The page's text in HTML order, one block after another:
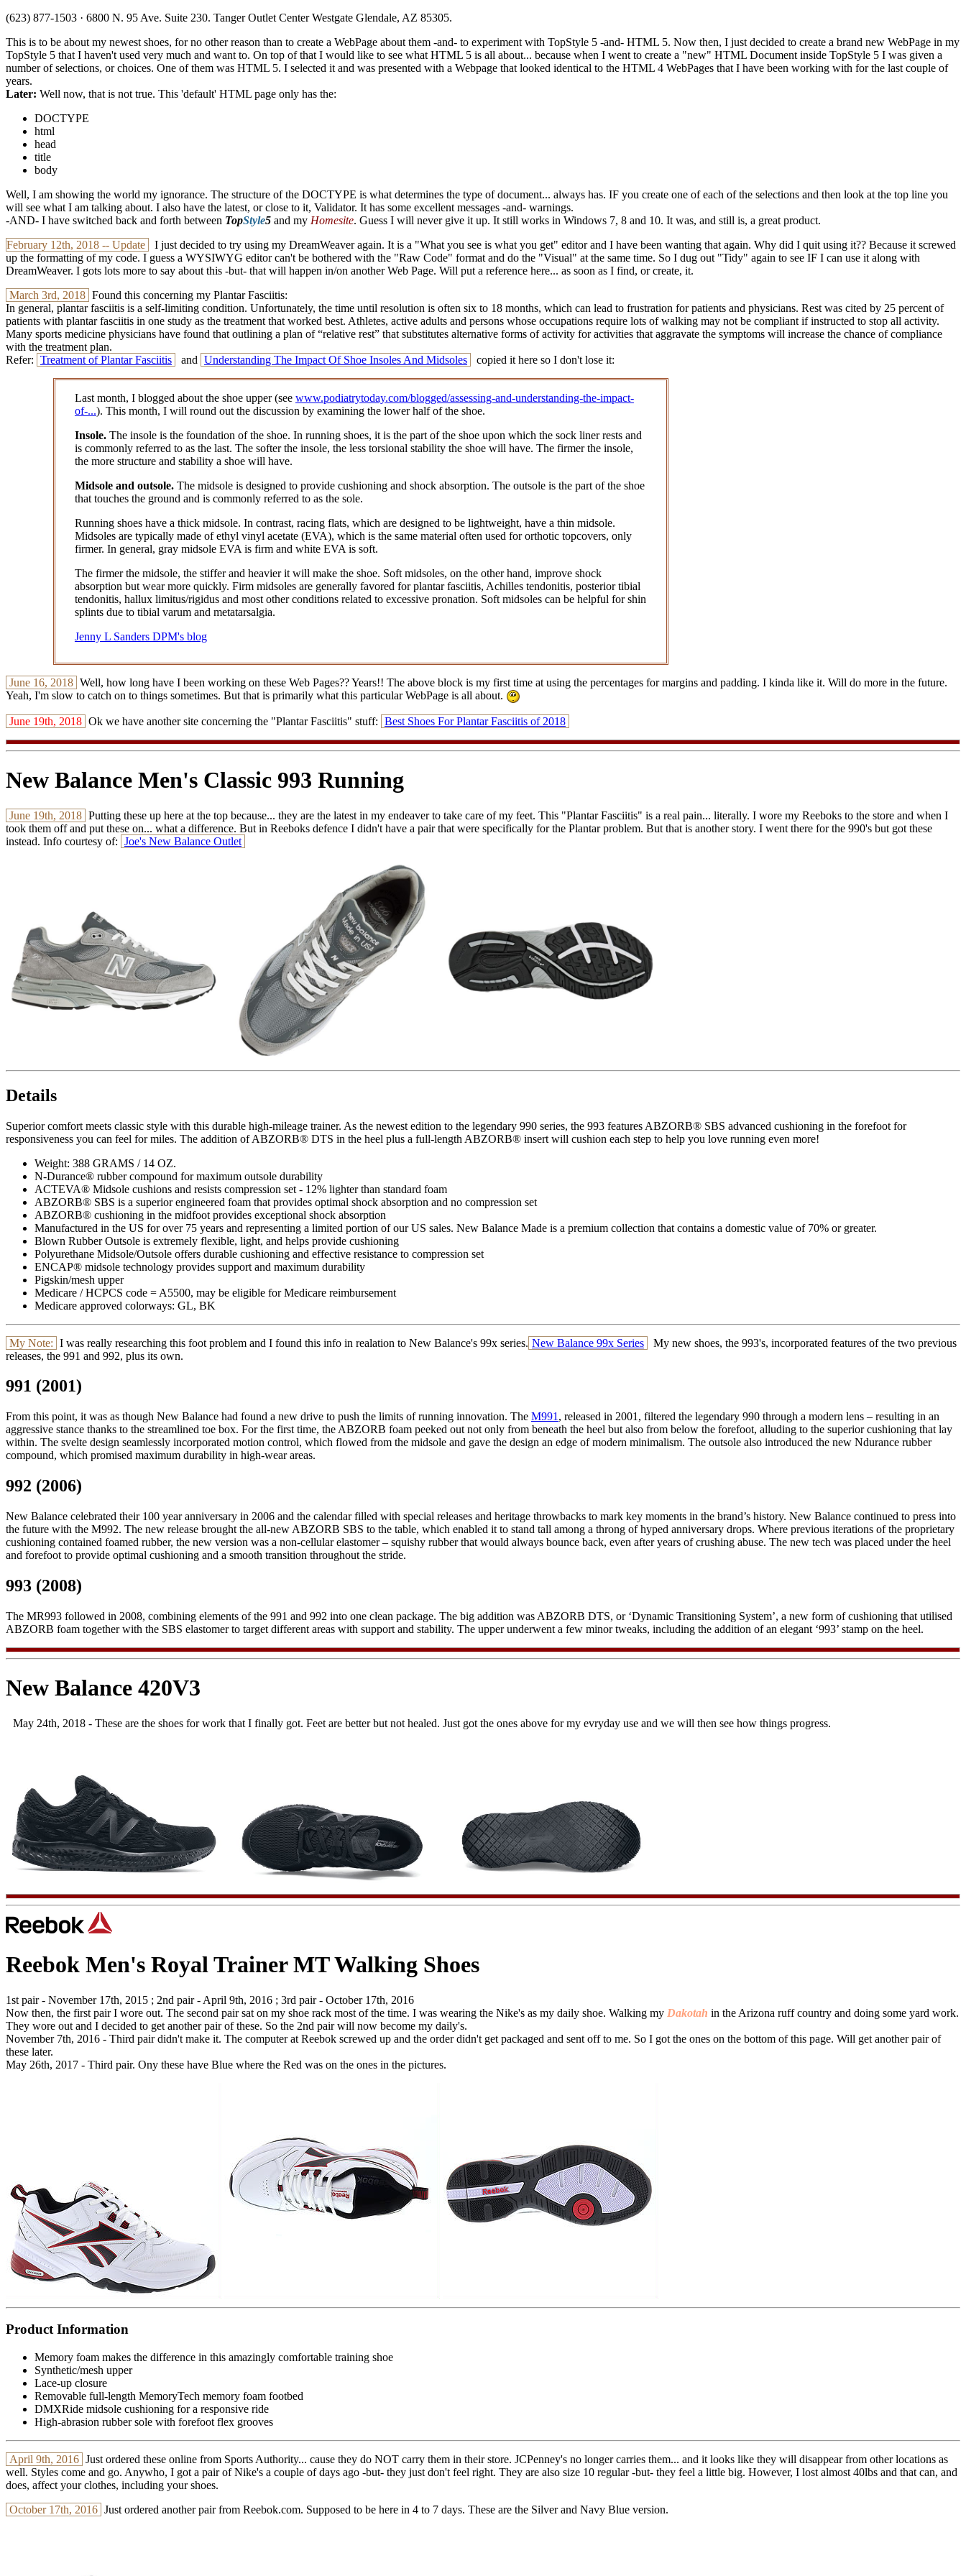
(623) 877-1503 · 6800 N. 95 Ave. Suite 230. Tanger Outlet Center Westgate Glendale, AZ 85305.
This is to be about my newest shoes, for no other reason than to create a WebPage about them -and- to experiment with TopStyle 5 -and- HTML 5. Now then, I just decided to create a brand new WebPage in my
TopStyle 5 that I haven't used very much and want to. On top of that I would like to see what HTML 5 is all about... because when I went to create a "new" HTML Document inside TopStyle 5 I was given a
number of selections, or choices. One of them was HTML 5. I selected it and was presented with a Webpage that looked identical to the HTML 4 WebPages that I have been working with for the last couple of
years.
Later: Well now, that is not true. This 'default' HTML page only has the:
DOCTYPE
html
head
title
body
Well, I am showing the world my ignorance. The structure of the DOCTYPE is what determines the type of document... always has. IF you create one of each of the selections and then look at the top line you
will see what I am talking about. I also have the latest, or close to it, Validator. It has some excellent messages -and- warnings.
-AND- I have switched back and forth between TopStyle5 and my Homesite. Guess I will never give it up. It still works in Windows 7, 8 and 10. It was, and still is, a great product.
February 12th, 2018 -- Update
I just decided to try using my DreamWeaver again. It is a "What you see is what you get" editor and I have been wanting that again. Why did I quit using it?? Because it screwed
up the formatting of my code. I guess a WYSIWYG editor can't be bothered with the "Raw Code" format and do the "Visual" at the same time. So I dug out "Tidy" again to see IF I can use it along with
DreamWeaver. I gots lots more to say about this -but- that will happen in/on another Web Page. Will put a reference here... as soon as I find, or create, it.
March 3rd, 2018 Found this concerning my Plantar Fasciitis:
In general, plantar fasciitis is a self-limiting condition. Unfortunately, the time until resolution is often six to 18 months, which can lead to frustration for patients and physicians. Rest was cited by 25 percent of
patients with plantar fasciitis in one study as the treatment that worked best. Athletes, active adults and persons whose occupations require lots of walking may not be compliant if instructed to stop all activity.
Many sports medicine physicians have found that outlining a plan of “relative rest” that substitutes alternative forms of activity for activities that aggravate the symptoms will increase the chance of compliance
with the treatment plan.
Refer: Treatment of Plantar Fasciitis and Understanding The Impact Of Shoe Insoles And Midsoles copied it here so I don't lose it:
Last month, I blogged about the shoe upper (see www.podiatrytoday.com/blogged/assessing-and-understanding-the-impact-
of-...). This month, I will round out the discussion by examining the lower half of the shoe.
Insole.The insole is the foundation of the shoe. In running shoes, it is the part of the shoe upon which the sock liner rests and
is commonly referred to as the last. The softer the insole, the less torsional stability the shoe will have. The firmer the insole,
the more structure and stability a shoe will have.
Midsole and outsole.The midsole is designed to provide cushioning and shock absorption. The outsole is the part of the shoe
that touches the ground and is commonly referred to as the sole.
Running shoes have a thick midsole. In contrast, racing flats, which are designed to be lightweight, have a thin midsole.
Midsoles are typically made of ethyl vinyl acetate (EVA), which is the same material often used for orthotic topcovers, only
firmer. In general, gray midsole EVA is firm and white EVA is soft.
The firmer the midsole, the stiffer and heavier it will make the shoe. Soft midsoles, on the other hand, improve shock
absorption but wear more quickly. Firm midsoles are generally favored for plantar fasciitis, Achilles tendonitis, posterior tibial
tendonitis, hallux limitus/rigidus and most other conditions related to excessive pronation. Soft midsoles can be helpful for shin
splints due to tibial varum and metatarsalgia.
Jenny L Sanders DPM's blog
June 16, 2018 Well, how long have I been working on these Web Pages?? Years!! The above block is my first time at using the percentages for margins and padding. I kinda like it. Will do more in the future.
Yeah, I'm slow to catch on to things sometimes. But that is primarily what this particular WebPage is all about.
June 19th, 2018 Ok we have another site concerning the "Plantar Fasciitis" stuff: Best Shoes For Plantar Fasciitis of 2018
New Balance Men's Classic 993 Running
June 19th, 2018 Putting these up here at the top because... they are the latest in my endeaver to take care of my feet. This "Plantar Fasciitis" is a real pain... literally. I wore my Reeboks to the store and when I
took them off and put these on... what a difference. But in Reeboks defence I didn't have a pair that were specifically for the Plantar problem. But that is another story. I went there for the 990's but got these
instead. Info courtesy of: Joe's New Balance Outlet
Details
Superior comfort meets classic style with this durable high-mileage trainer. As the newest edition to the legendary 990 series, the 993 features ABZORB® SBS advanced cushioning in the forefoot for
responsiveness you can feel for miles. The addition of ABZORB® DTS in the heel plus a full-length ABZORB® insert will cushion each step to help you love running even more!
Weight: 388 GRAMS / 14 OZ.
N-Durance® rubber compound for maximum outsole durability
ACTEVA® Midsole cushions and resists compression set - 12% lighter than standard foam
ABZORB® SBS is a superior engineered foam that provides optimal shock absorption and no compression set
ABZORB® cushioning in the midfoot provides exceptional shock absorption
Manufactured in the US for over 75 years and representing a limited portion of our US sales. New Balance Made is a premium collection that contains a domestic value of 70% or greater.
Blown Rubber Outsole is extremely flexible, light, and helps provide cushioning
Polyurethane Midsole/Outsole offers durable cushioning and effective resistance to compression set
ENCAP® midsole technology provides support and maximum durability
Pigskin/mesh upper
Medicare / HCPCS code = A5500, may be eligible for Medicare reimbursement
Medicare approved colorways: GL, BK
My Note: I was really researching this foot problem and I found this info in realation to New Balance's 99x series. New Balance 99x Series
My new shoes, the 993's, incorporated features of the two previous
releases, the 991 and 992, plus its own.
991 (2001)
From this point, it was as though New Balance had found a new drive to push the limits of running innovation. The M991 , released in 2001, filtered the legendary 990 through a modern lens – resulting in an
aggressive stance thanks to the streamlined toe box. For the first time, the ABZORB foam peeked out not only from beneath the heel but also from below the forefoot, alluding to the superior cushioning that lay
within. The svelte design seamlessly incorporated motion control, which flowed from the midsole and gave the design an edge of modern minimalism. The outsole also introduced the new Ndurance rubber
compound, which promised maximum durability in high-wear areas.
992 (2006)
New Balance celebrated their 100 year anniversary in 2006 and the calendar filled with special releases and heritage throwbacks to mark key moments in the brand’s history. New Balance continued to press into
the future with the M992. The new release brought the all-new ABZORB SBS to the table, which enabled it to stand tall among a throng of hyped anniversary drops. Where previous iterations of the proprietary
cushioning contained foamed rubber, the new version was a non-cellular elastomer – squishy rubber that would always bounce back, even after years of crushing abuse. The new tech was placed under the heel
and forefoot to provide optimal cushioning and a smooth transition throughout the stride.
993 (2008)
The MR993 followed in 2008, combining elements of the 991 and 992 into one clean package. The big addition was ABZORB DTS, or ‘Dynamic Transitioning System’, a new form of cushioning that utilised
ABZORB foam together with the SBS elastomer to target different areas with support and stability. The upper underwent a few minor tweaks, including the addition of an elegant ‘993’ stamp on the heel.
New Balance 420V3
May 24th, 2018 - These are the shoes for work that I finally got. Feet are better but not healed. Just got the ones above for my evryday use and we will then see how things progress.
Reebok Men's Royal Trainer MT Walking Shoes
1st pair - November 17th, 2015 ; 2nd pair - April 9th, 2016 ; 3rd pair - October 17th, 2016
Now then, the first pair I wore out. The second pair sat on my shoe rack most of the time. I was wearing the Nike's as my daily shoe. Walking my Dakotah in the Arizona ruff country and doing some yard work.
They wore out and I decided to get another pair of these. So the 2nd pair will now become my daily's.
November 7th, 2016 - Third pair didn't make it. The computer at Reebok screwed up and the order didn't get packaged and sent off to me. So I got the ones on the bottom of this page. Will get another pair of
these later.
May 26th, 2017 - Third pair. Ony these have Blue where the Red was on the ones in the pictures.
Product Information
Memory foam makes the difference in this amazingly comfortable training shoe
Synthetic/mesh upper
Lace-up closure
Removable full-length MemoryTech memory foam footbed
DMXRide midsole cushioning for a responsive ride
High-abrasion rubber sole with forefoot flex grooves
April 9th, 2016 Just ordered these online from Sports Authority... cause they do NOT carry them in their store. JCPenney's no longer carries them... and it looks like they will disappear from other locations as
well. Styles come and go. Anywho, I got a pair of Nike's a couple of days ago -but- they just don't feel right. They are also size 10 regular -but- they feel a little big. However, I lost almost 40lbs and that can, and
does, affect your clothes, including your shoes.
October 17th, 2016 Just ordered another pair from Reebok.com. Supposed to be here in 4 to 7 days. These are the Silver and Navy Blue version.